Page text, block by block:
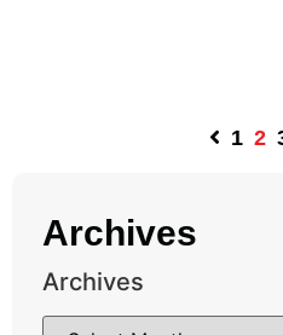
Archives
Archives
1 2